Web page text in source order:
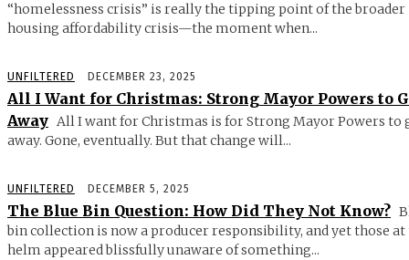
“homelessness crisis” is really the tipping point of the broader
housing affordability crisis—the moment when...
UNFILTERED DECEMBER 23, 2025
All I Want for Christmas: Strong Mayor Powers to
Away All I want for Christmas is for Strong Mayor Powers to
away. Gone, eventually. But that change will...
UNFILTERED DECEMBER 5, 2025
The Blue Bin Question: How Did They Not Know?
bin collection is now a producer responsibility, and yet those at
helm appeared blissfully unaware of something...